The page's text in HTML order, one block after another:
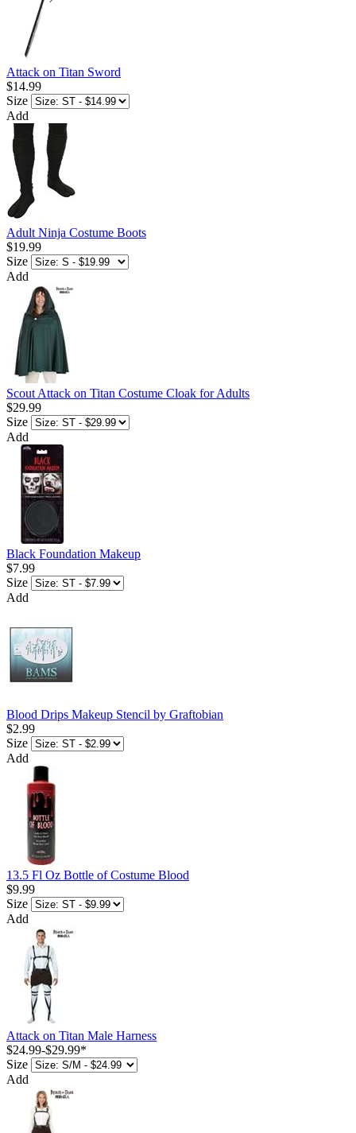
Attack on Titan Sword
$14.99
Size
Add
Adult Ninja Costume Boots
$19.99
Size
Add
Scout Attack on Titan Costume Cloak for Adults
$29.99
Size
Add
Black Foundation Makeup
$7.99
Size
Add
Blood Drips Makeup Stencil by Graftobian
$2.99
Size
Add
13.5 Fl Oz Bottle of Costume Blood
$9.99
Size
Add
Attack on Titan Male Harness
$24.99-$29.99*
Size
Add